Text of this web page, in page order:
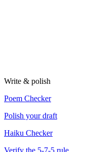
Write & polish
Poem Checker
Polish your draft
Haiku Checker